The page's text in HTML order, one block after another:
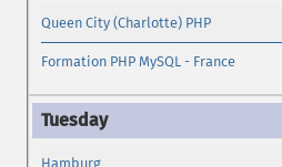
Queen City (Charlotte) PHP
Formation PHP MySQL - France
Hamburg